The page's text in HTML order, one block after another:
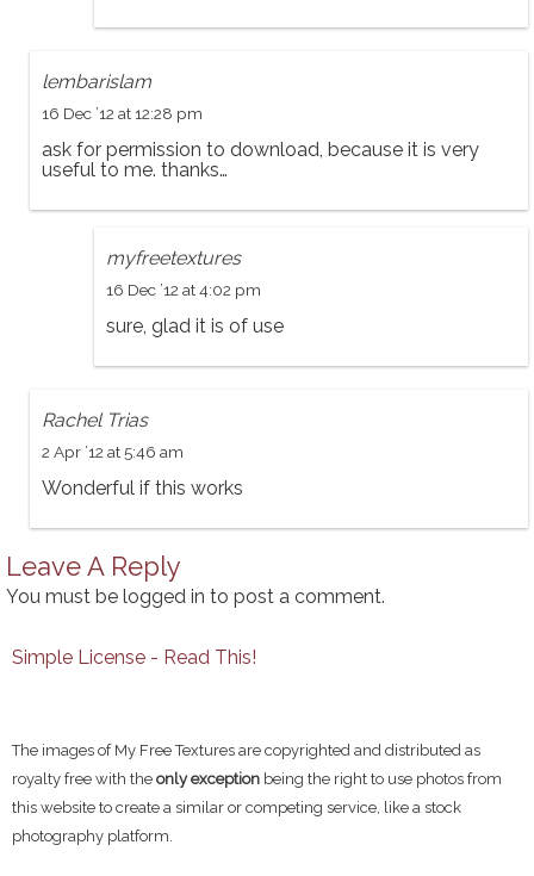
lembarislam
16 Dec ’12 at 12:28 pm
ask for permission to download, because it is very
useful to me. thanks…
myfreetextures
16 Dec ’12 at 4:02 pm
sure, glad it is of use
Rachel Trias
2 Apr ’12 at 5:46 am
Wonderful if this works
Leave A Reply
You must be logged in to post a comment.
Simple License - Read This!
The images of My Free Textures are copyrighted and distributed as
royalty free with the only exception being the right to use photos from
this website to create a similar or competing service, like a stock
photography platform.